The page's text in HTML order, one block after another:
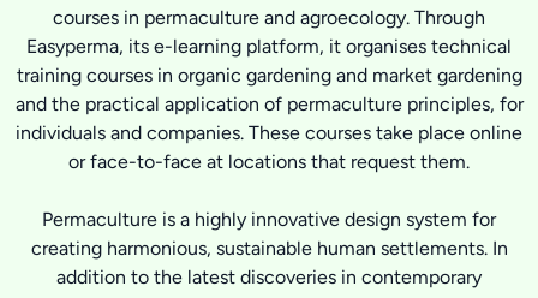
courses in permaculture and agroecology. Through
Easyperma, its e-learning platform, it organises technical
training courses in organic gardening and market gardening
and the practical application of permaculture principles, for
individuals and companies. These courses take place online
or face-to-face at locations that request them.
Permaculture is a highly innovative design system for
creating harmonious, sustainable human settlements. In
addition to the latest discoveries in contemporary